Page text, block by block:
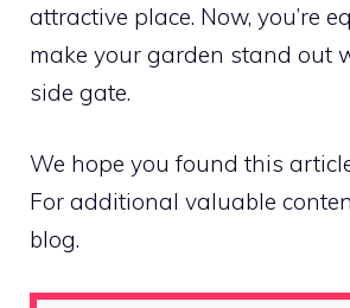
attractive place. Now, you’re
make your garden stand out
side gate.
We hope you found this
For additional valuable
blog.